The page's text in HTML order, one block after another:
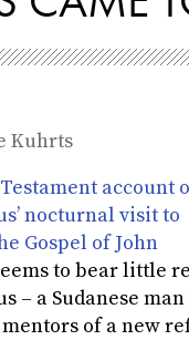
Kuhrts
account
nocturnal visit to
Gospel of John
to bear little
– a Sudanese
of a new